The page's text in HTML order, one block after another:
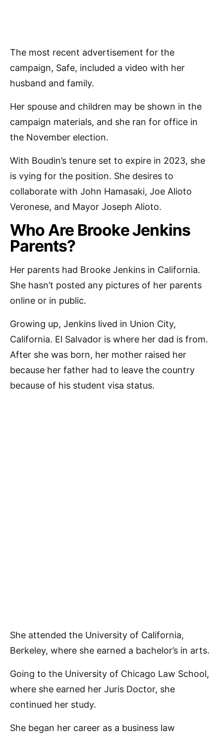
The most recent advertisement for the
campaign, Safe, included a video with her
husband and family.
Her spouse and children may be shown in the
campaign materials, and she ran for office in
the November election.
With Boudin’s tenure set to expire in 2023, she
is vying for the position. She desires to
collaborate with John Hamasaki, Joe Alioto
Veronese, and Mayor Joseph Alioto.
Who Are Brooke Jenkins
Parents?
Her parents had Brooke Jenkins in California.
She hasn’t posted any pictures of her parents
online or in public.
Growing up, Jenkins lived in Union City,
California. El Salvador is where her dad is from.
After she was born, her mother raised her
because her father had to leave the country
because of his student visa status.
She attended the University of California,
Berkeley, where she earned a bachelor’s in arts.
Going to the University of Chicago Law School,
where she earned her Juris Doctor, she
continued her study.
She began her career as a business law